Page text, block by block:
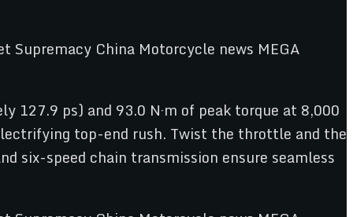
ps) and 93.0 N·m of peak torque at 8,000
top-end rush. Twist the throttle and the
six-speed chain transmission ensure seamless